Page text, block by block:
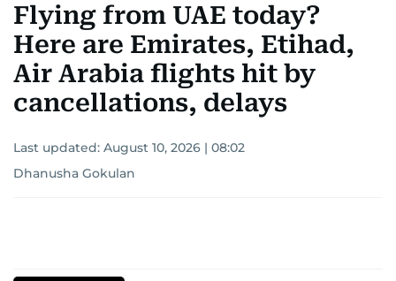
Flying from UAE today?
Here are Emirates, Etihad,
Air Arabia flights hit by
cancellations, delays
Last updated: August 10, 2026 | 08:02
Dhanusha Gokulan